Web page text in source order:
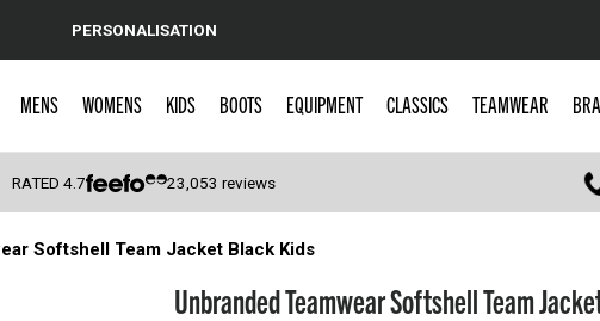
PERSONALISATION
MENS WOMENS KIDS BOOTS EQUIPMENT CLASSICS TEAMWEAR
RATED4.7 23,053 reviews
Softshell Team Jacket Black Kids
Unbranded Teamwear Softshell Team